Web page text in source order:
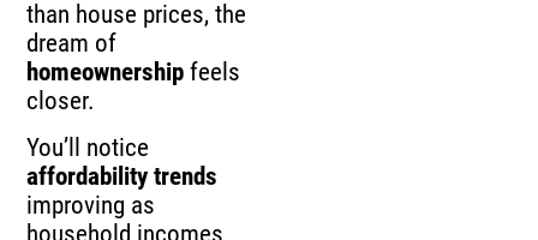
than house prices, the
dream of
homeownership feels
closer.
You’ll notice
affordability trends
improving as
household incomes